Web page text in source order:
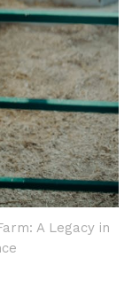
A Legacy in